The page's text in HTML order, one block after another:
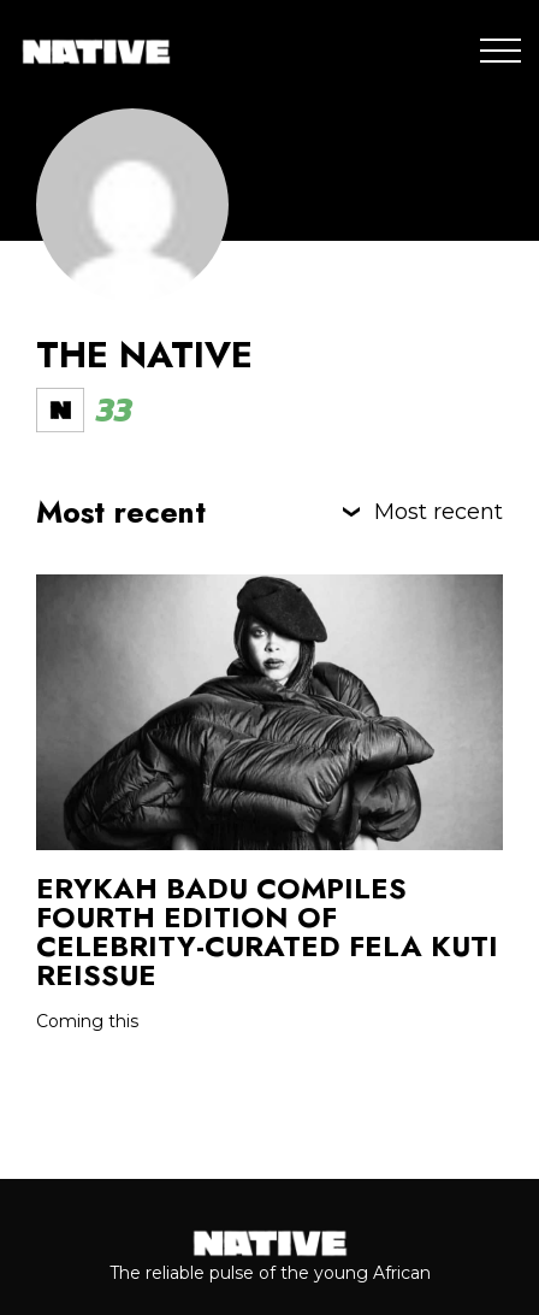
THE NATIVE
33
Most recent Most recent
ERYKAH BADU COMPILES
FOURTH EDITION OF
CELEBRITY-CURATED FELA KUTI
REISSUE
Coming this
The reliable pulse of the young African